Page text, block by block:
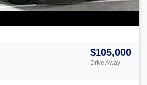
$105,000
Drive Away